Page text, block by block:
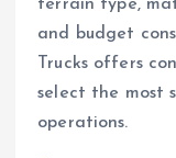
terrain type,
and budget
Trucks offers
select the most
operations.